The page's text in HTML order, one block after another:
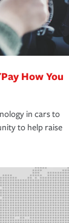
How You
in cars to
to help raise